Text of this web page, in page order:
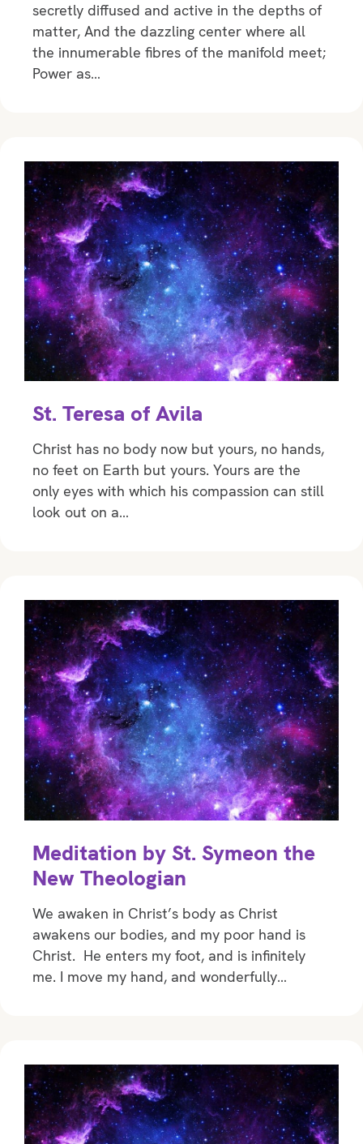
secretly diffused and active in the depths of
matter, And the dazzling center where all
the innumerable fibres of the manifold meet;
Power as…
St. Teresa of Avila
Christ has no body now but yours, no hands,
no feet on Earth but yours. Yours are the
only eyes with which his compassion can still
look out on a…
Meditation by St. Symeon the
New Theologian
We awaken in Christ’s body as Christ
awakens our bodies, and my poor hand is
Christ. He enters my foot, and is infinitely
me. I move my hand, and wonderfully…